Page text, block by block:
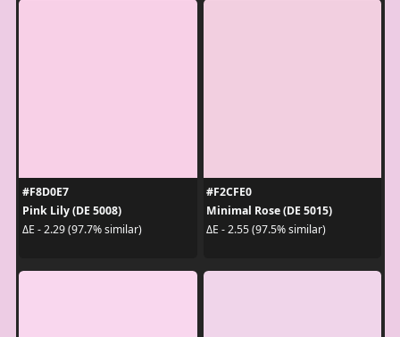
#F8D0E7
Pink Lily (DE 5008)
ΔE - 2.29 (97.7% similar)
#F2CFE0
Minimal Rose (DE 5015)
ΔE - 2.55 (97.5% similar)